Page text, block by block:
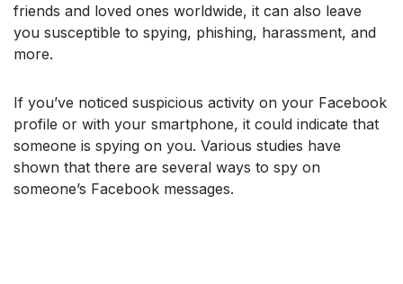
friends and loved ones worldwide, it can also leave
you susceptible to spying, phishing, harassment, and
more.
If you’ve noticed suspicious activity on your Facebook
profile or with your smartphone, it could indicate that
someone is spying on you. Various studies have
shown that there are several ways to spy on
someone’s Facebook messages.